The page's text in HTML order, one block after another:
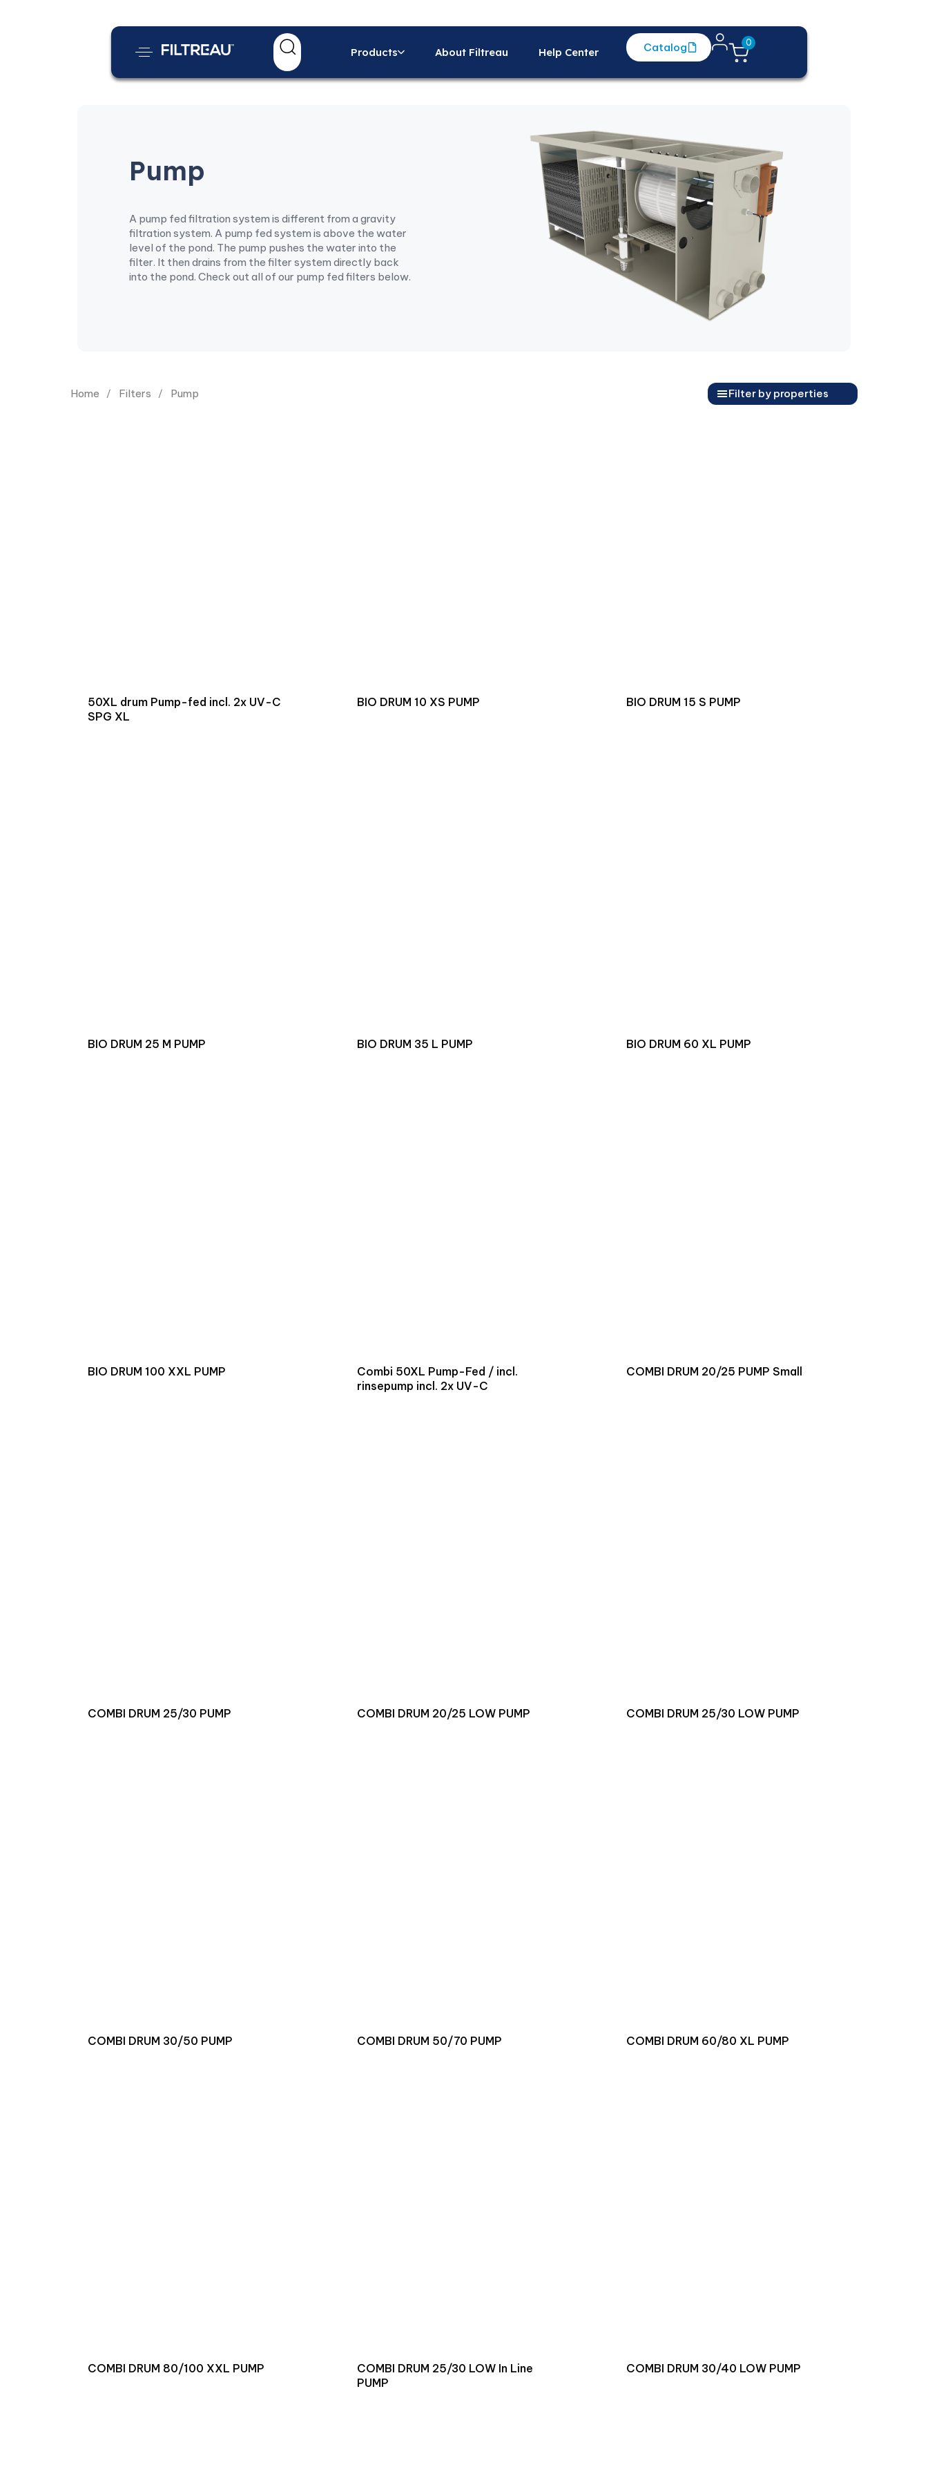
Products About Filtreau Help Center Contact
Catalog 0
Pump
A pump fed filtration system is different from a gravity
filtration system. A pump fed system is above the water
level of the pond. The pump pushes the water into the
filter. It then drains from the filter system directly back
into the pond. Check out all of our pump fed filters below.
Home Filters Pump Filter by properties
50XL drum Pump-fed incl. 2x UV-C
SPG XL
BIO DRUM 10 XS PUMP BIO DRUM 15 S PUMP
BIO DRUM 25 M PUMP BIO DRUM 35 L PUMP BIO DRUM 60 XL PUMP
BIO DRUM 100 XXL PUMP
Combi 50XL Pump-Fed / incl.
rinsepump incl. 2x UV-C
COMBI DRUM 20/25 PUMP Small
COMBI DRUM 25/30 PUMP COMBI DRUM 20/25 LOW PUMP COMBI DRUM 25/30 LOW PUMP
COMBI DRUM 30/50 PUMP COMBI DRUM 50/70 PUMP COMBI DRUM 60/80 XL PUMP
COMBI DRUM 80/100 XXL PUMP
COMBI DRUM 25/30 LOW In Line
PUMP
COMBI DRUM 30/40 LOW PUMP